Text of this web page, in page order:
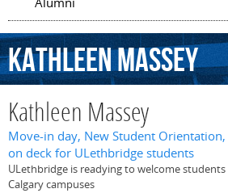
KathleenMassey
Kathleen Massey
Move-in day, New Student
on deck for ULethbridge students
ULethbridge is readying to welcome
Calgary campuses